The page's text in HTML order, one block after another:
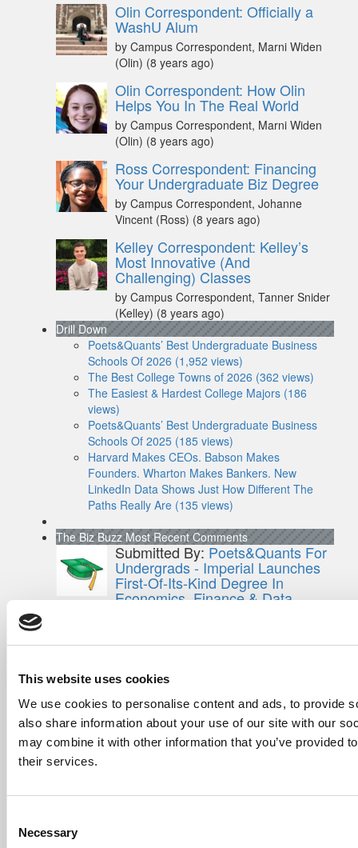
This website uses cookies
We use cookies to personalise content and ads, to provide
also share information about your use of our site with our
may combine it with other information that you’ve provided
their services.
Selection
Necessary
Olin Correspondent: Officially a
WashU Alum
by Campus Correspondent, Marni Widen
(Olin) (8 years ago)
Olin Correspondent: How Olin
Helps You In The Real World
by Campus Correspondent, Marni Widen
(Olin) (8 years ago)
Ross Correspondent: Financing
Your Undergraduate Biz Degree
by Campus Correspondent, Johanne
Vincent (Ross) (8 years ago)
Kelley Correspondent: Kelley’s
Most Innovative (And
Challenging) Classes
by Campus Correspondent, Tanner Snider
(Kelley) (8 years ago)
Drill Down
Poets&Quants’ Best Undergraduate Business
Schools Of 2026 (1,952 views)
The Best College Towns of 2026 (362 views)
The Easiest & Hardest College Majors (186
views)
Poets&Quants’ Best Undergraduate Business
Schools Of 2025 (185 views)
Harvard Makes CEOs. Babson Makes
Founders. Wharton Makes Bankers. New
LinkedIn Data Shows Just How Different The
Paths Really Are (135 views)
The Biz Buzz Most Recent Comments
Submitted By: Poets&Quants For
Undergrads - Imperial Launches
First-Of-Its-Kind Degree In
Economics, Finance & Data
[…] the last few years, business analytics
Submitted By:Who Are Goldman
Sachs Customers? –
Fallsgardencafe
Feb 26, 2022 |Read Article